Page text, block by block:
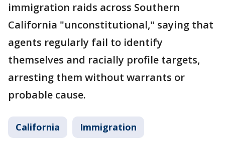
immigration raids across Southern
California "unconstitutional," saying that
agents regularly fail to identify
themselves and racially profile targets,
arresting them without warrants or
probable cause.
California Immigration